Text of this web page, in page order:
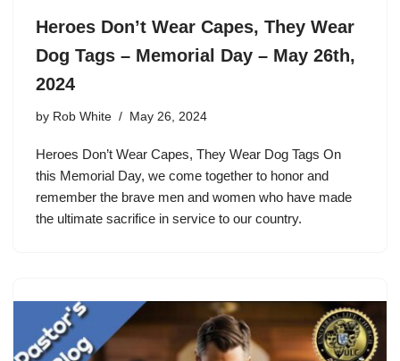
Heroes Don’t Wear Capes, They Wear
Dog Tags – Memorial Day – May 26th,
2024
by Rob White May 26, 2024
Heroes Don’t Wear Capes, They Wear Dog Tags On
this Memorial Day, we come together to honor and
remember the brave men and women who have made
the ultimate sacrifice in service to our country.